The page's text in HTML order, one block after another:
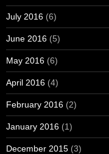
July 2016 (6)
June 2016 (5)
May 2016 (6)
April 2016 (4)
February 2016 (2)
January 2016 (1)
December 2015 (3)